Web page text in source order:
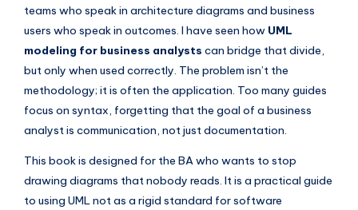
o
f
t
w
a
e
I
teams who speak in architecture diagrams and business
users who speak in outcomes. I have seen how UML
modeling for business analysts can bridge that divide,
but only when used correctly. The problem isn’t the
methodology; it is often the application. Too many guides
focus on syntax, forgetting that the goal of a business
analyst is communication, not just documentation.
This book is designed for the BA who wants to stop
drawing diagrams that nobody reads. It is a practical guide
to using UML not as a rigid standard for software